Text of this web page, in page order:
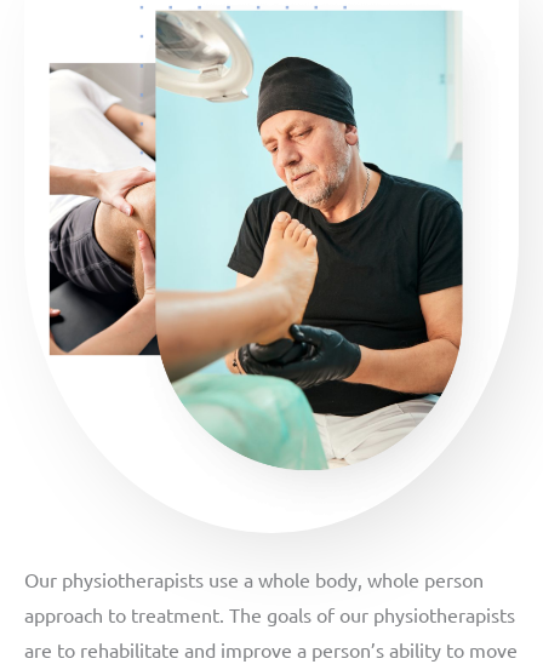
Our physiotherapists use a whole body, whole person
approach to treatment. The goals of our physiotherapists
are to rehabilitate and improve a person’s ability to move